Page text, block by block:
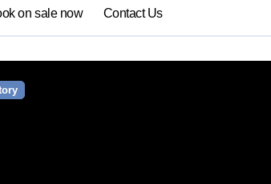
on sale now Contact Us